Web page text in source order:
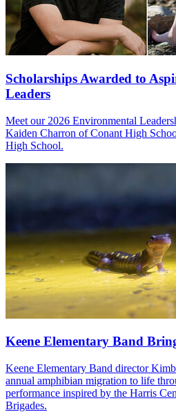
Scholarships Awarded to
Leaders
Meet our 2026 Environmental
Kaiden Charron of Conant High
High School.
Keene Elementary Band
Keene Elementary Band director
annual amphibian migration to life
performance inspired by the Harris
Brigades.